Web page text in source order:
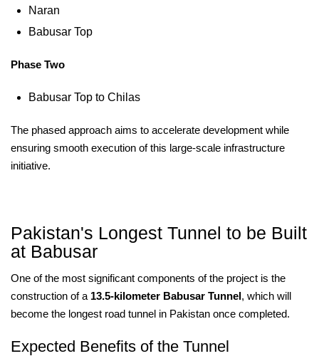
Naran
Babusar Top
Phase Two
Babusar Top to Chilas
The phased approach aims to accelerate development while
ensuring smooth execution of this large-scale infrastructure
initiative.
Pakistan's Longest Tunnel to be Built
at Babusar
One of the most significant components of the project is the
construction of a 13.5-kilometer Babusar Tunnel, which will
become the longest road tunnel in Pakistan once completed.
Expected Benefits of the Tunnel